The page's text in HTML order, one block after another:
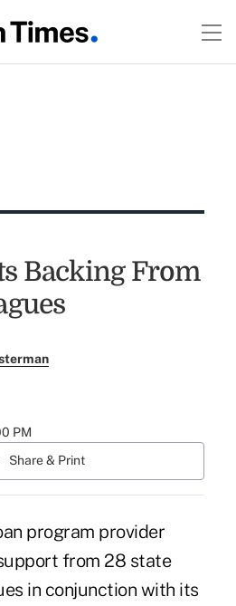
Backing From
PM
Share & Print
program provider
from 28 state
in conjunction with its